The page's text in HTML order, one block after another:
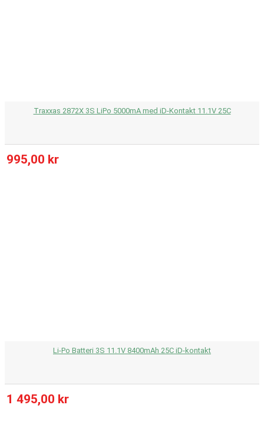
Traxxas 2872X 3S LiPo 5000mA med iD-Kontakt 11.1V 25C
995,00 kr
Li-Po Batteri 3S 11.1V 8400mAh 25C iD-kontakt
1 495,00 kr